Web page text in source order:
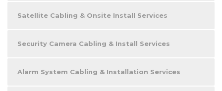
Satellite Cabling & Onsite Install Services
Security Camera Cabling & Install Services
Alarm System Cabling & Installation Services